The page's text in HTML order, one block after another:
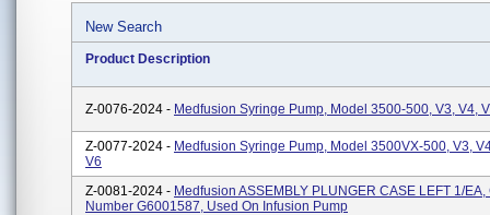
New Search
Product Description
Z-0076-2024 - Medfusion Syringe Pump, Model 3500-500, V3, V4,
Z-0077-2024 - Medfusion Syringe Pump, Model 3500VX-500, V3,
V6
Z-0081-2024 - Medfusion ASSEMBLY PLUNGER CASE LEFT 1/
Number G6001587, Used On Infusion Pump